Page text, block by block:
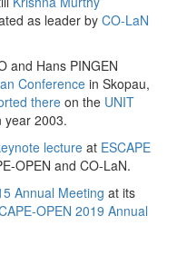
as leader by CO-LaN
and Hans PINGEN
Conference in Skopau,
there on the UNIT
year 2003.
lecture at ESCAPE
OPEN and CO-LaN.
Annual Meeting at its
OPEN 2019 Annual